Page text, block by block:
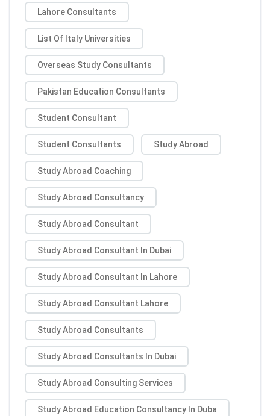
Lahore Consultants
List Of Italy Universities
Overseas Study Consultants
Pakistan Education Consultants
Student Consultant
Student Consultants Study Abroad
Study Abroad Coaching
Study Abroad Consultancy
Study Abroad Consultant
Study Abroad Consultant In Dubai
Study Abroad Consultant In Lahore
Study Abroad Consultant Lahore
Study Abroad Consultants
Study Abroad Consultants In Dubai
Study Abroad Consulting Services
Study Abroad Education Consultancy In Duba